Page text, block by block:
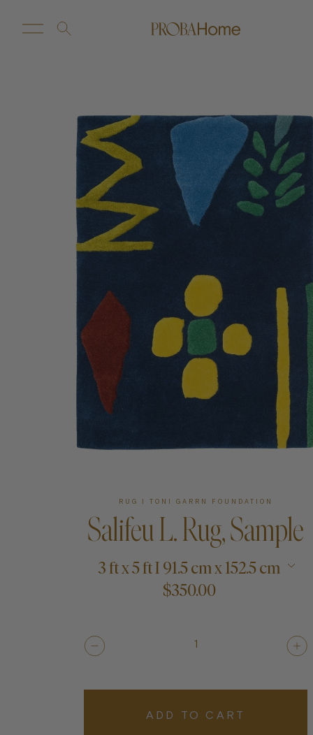
Proba Home
Proba Paws
Shipping & Returns
RUG I TONI GARRN FOUNDATION
Salifeu L. Rug, Sample
3 ft x 5 ft I 91.5 cm x 152.5 cm
$350.00
1
ADD TO CART